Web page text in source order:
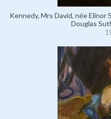
Kennedy, Mrs David, née Elinor
Douglas